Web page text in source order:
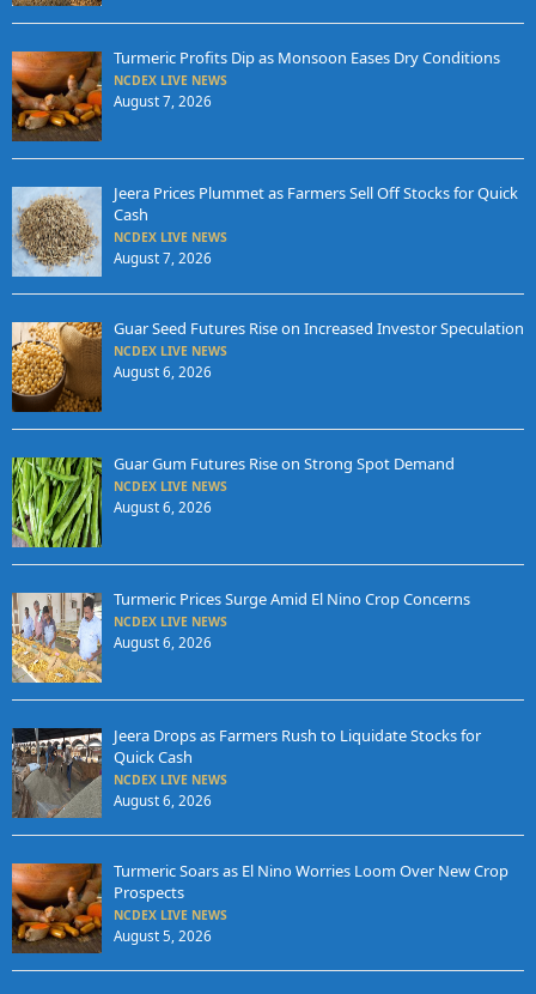
Turmeric Profits Dip as Monsoon Eases Dry Conditions
NCDEX LIVE NEWS
August 7, 2026
Jeera Prices Plummet as Farmers Sell Off Stocks for Quick
Cash
NCDEX LIVE NEWS
August 7, 2026
Guar Seed Futures Rise on Increased Investor Speculation
NCDEX LIVE NEWS
August 6, 2026
Guar Gum Futures Rise on Strong Spot Demand
NCDEX LIVE NEWS
August 6, 2026
Turmeric Prices Surge Amid El Nino Crop Concerns
NCDEX LIVE NEWS
August 6, 2026
Jeera Drops as Farmers Rush to Liquidate Stocks for
Quick Cash
NCDEX LIVE NEWS
August 6, 2026
Turmeric Soars as El Nino Worries Loom Over New Crop
Prospects
NCDEX LIVE NEWS
August 5, 2026